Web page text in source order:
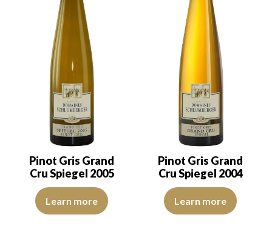
Pinot Gris Grand
Cru Spiegel 2005
The robe is a light golden yellow with green reflections of a
Learn more
Pinot Gris Grand
Cru Spiegel 2004
The robe is a light golden
Learn more